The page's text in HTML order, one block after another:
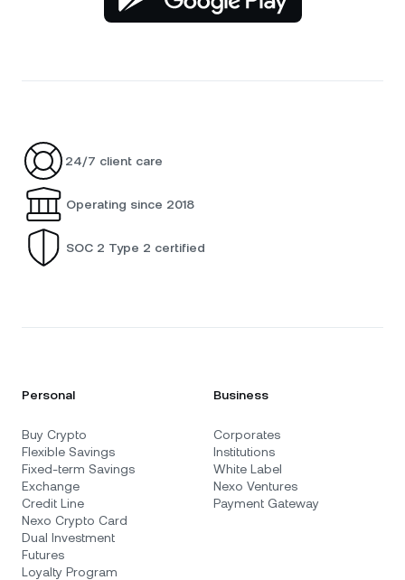
24/7 client care
Operating since 2018
SOC 2 Type 2 certified
Personal
Buy Crypto
Flexible Savings
Fixed-term Savings
Exchange
Credit Line
Nexo Crypto Card
Dual Investment
Futures
Loyalty Program
Business
Corporates
Institutions
White Label
Nexo Ventures
Payment Gateway